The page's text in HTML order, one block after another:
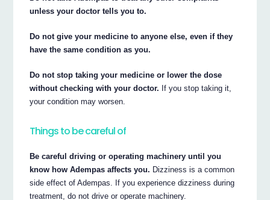
unless your doctor tells you to.
Do not give your medicine to anyone else, even if they
have the same condition as you.
Do not stop taking your medicine or lower the dose
without checking with your doctor. If you stop taking it,
your condition may worsen.
Things to be careful of
Be careful driving or operating machinery until you
know how Adempas affects you. Dizziness is a common
side effect of Adempas. If you experience dizziness during
treatment, do not drive or operate machinery.